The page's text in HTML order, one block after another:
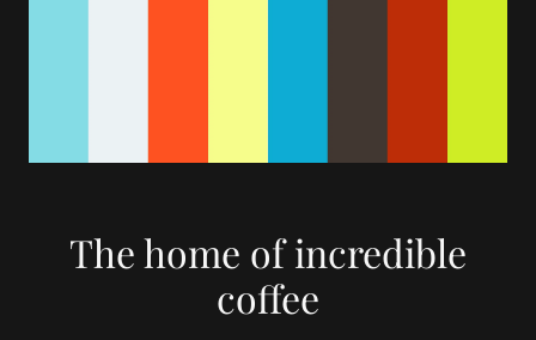
The home of incredible
coffee